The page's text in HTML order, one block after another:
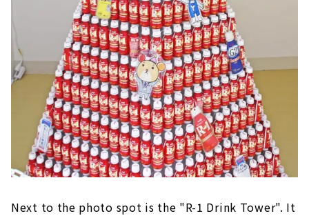
Next to the photo spot is the "R-1 Drink Tower". It